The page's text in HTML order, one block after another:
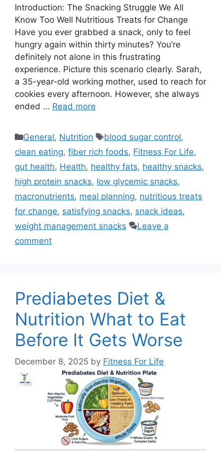
Introduction: The Snacking Struggle We All
Know Too Well Nutritious Treats for Change
Have you ever grabbed a snack, only to feel
hungry again within thirty minutes? You’re
definitely not alone in this frustrating
experience. Picture this scenario clearly. Sarah,
a 35-year-old working mother, used to reach for
cookies every afternoon. However, she always
ended … Read more
Categories
General, Nutrition Tags
blood sugar control,
clean eating, fiber rich foods, Fitness For Life,
gut health, Health, healthy fats, healthy snacks,
high protein snacks, low glycemic snacks,
macronutrients, meal planning, nutritious treats
for change, satisfying snacks, snack ideas,
weight management snacks
Leave a
comment
Prediabetes Diet &
Nutrition What to Eat
Before It Gets Worse
December 8, 2025 by Fitness For Life